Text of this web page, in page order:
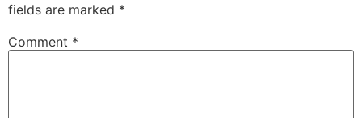
fields are marked *
Comment *